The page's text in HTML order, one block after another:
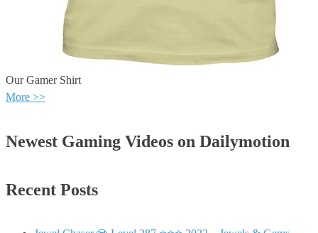
Our Gamer Shirt
More >>
Newest Gaming Videos on Dailymotion
Recent Posts